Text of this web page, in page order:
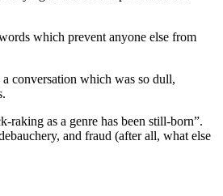
which prevent anyone else from
conversation which was so dull,
raking as a genre has been still-born”.
and fraud (after all, what else